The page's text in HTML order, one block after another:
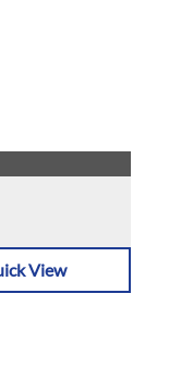
View